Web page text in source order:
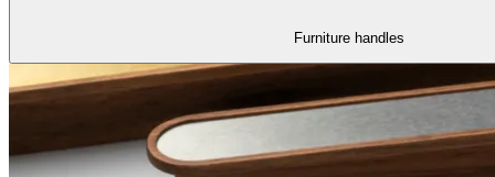
Furniture handles